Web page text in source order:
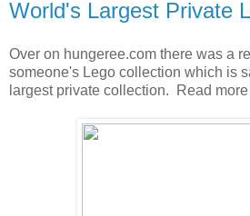
World's Largest Private
Over on hungeree.com there was a
someone's Lego collection which is
largest private collection. Read more